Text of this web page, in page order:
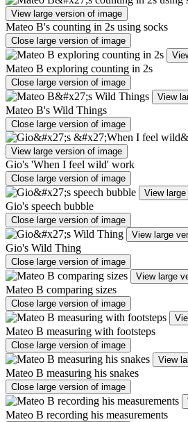
View large version of image
Mateo B's counting in 2s using socks
Close large version of image
Mateo B exploring counting in 2s
Close large version of image
View
Mateo B's Wild Things
Close large version of image
View large version of image
Gio's 'When I feel wild' work
Close large version of image
View
Gio's speech bubble
Close large version of image
View large
Gio's Wild Thing
Close large version of image
View large
Mateo B comparing sizes
Close large version of image
Mateo B measuring with footsteps
Close large version of image
View
Mateo B measuring his snakes
Close large version of image
Mateo B recording his measurements